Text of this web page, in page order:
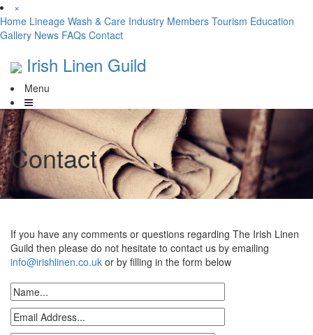
×
Home Lineage Wash & Care Industry Members Tourism Education
Gallery News FAQs Contact
Irish Linen Guild
Menu
Contact
If you have any comments or questions regarding The Irish Linen
Guild then please do not hesitate to contact us by emailing
info@irishlinen.co.uk or by filling in the form below